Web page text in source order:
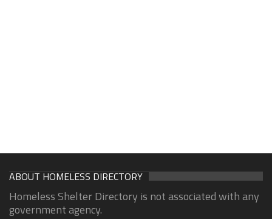
ABOUT HOMELESS DIRECTORY
Homeless Shelter Directory is not associated with any
government agency.